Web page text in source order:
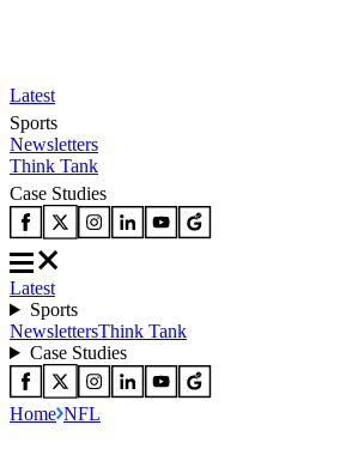
Latest
Sports
Newsletters
Think Tank
Case Studies
Latest
Sports
NewslettersThink Tank
Case Studies
Home NFL